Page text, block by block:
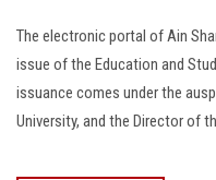
The electronic portal of Ain
issue of the Education and
issuance comes under the
University, and the Director of